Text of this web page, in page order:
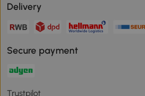
Delivery
Secure payment
Trustpilot